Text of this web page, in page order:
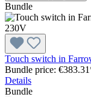
Bundle
Touch switch in
Bundle price: €383.31
Details
Bundle